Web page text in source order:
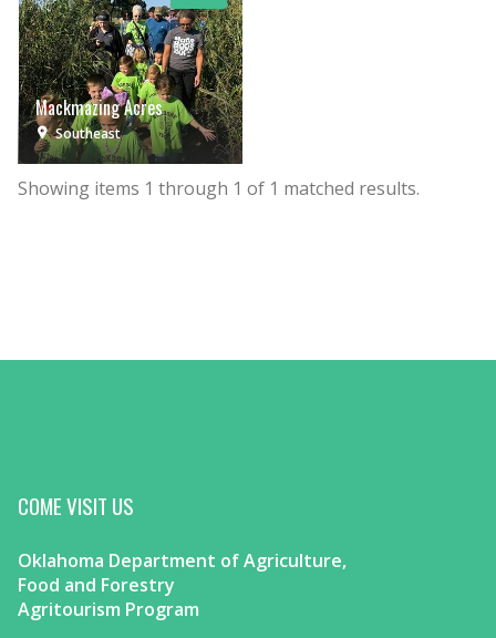
Mackmazing Acres
Southeast
Showing items 1 through 1 of 1 matched results.
COME VISIT US
Oklahoma Department of Agriculture,
Food and Forestry
Agritourism Program